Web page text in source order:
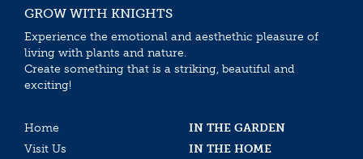
GROW WITH KNIGHTS
Experience the emotional and aesthethic pleasure of
living with plants and nature.
Create something that is a striking, beautiful and
exciting!
Home
IN THE GARDEN
Visit Us
IN THE HOME